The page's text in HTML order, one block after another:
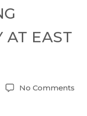
AT EAST
No Comments